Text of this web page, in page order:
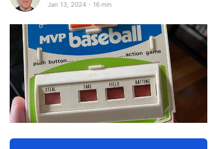
Jan 13, 2024 16 min